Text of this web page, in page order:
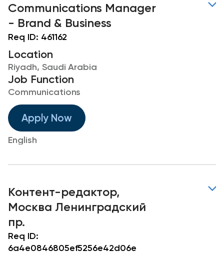
Communications Manager
- Brand & Business
Req ID: 461162
Location
Riyadh, Saudi Arabia
Job Function
Communications
Apply Now
English
Контент-редактор,
Москва Ленинградский
пр.
Req ID:
6a4e0846805ef5256e42d06e